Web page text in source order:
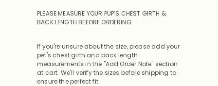
PLEASE MEASURE YOUR PUP’S CHEST GIRTH &
BACK LENGTH BEFORE ORDERING.
If you're unsure about the size, please add your
pet's chest girth and back length
measurements in the "Add Order Note" section
at cart. We'll verify the sizes before shipping to
ensure the perfect fit.